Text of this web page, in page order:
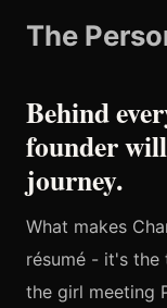
The
Behind
founder
journey.
What makes
résumé - it's the
the girl meeting